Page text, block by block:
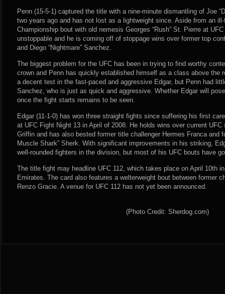
Penn (15-5-1) captured the title with a nine-minute dismantling of Joe
two years ago and has not lost as a lightweight since. Aside from an
Championship bout with old nemesis Georges “Rush” St. Pierre at
unstoppable and he is coming off of stoppage wins over former top
and Diego “Nightmare” Sanchez.
The biggest problem for the UFC has been in trying to find worthy
crown and Penn has quickly established himself as a class above the
a decent test in the fast-paced and aggressive Edgar, but Penn had
Sanchez, who is just as quick and aggressive. Whether Edgar will
once the fight starts remains to be seen.
Edgar (11-1-0) has won three straight fights since suffering his first
at UFC Fight Night 13 in April of 2008. He holds wins over current
Griffin and has also bested former title challenger Hermes Franca and
Muscle Shark” Sherk. With significant improvements in his striking,
well-rounded fighters in the division, but most of his UFC bouts have
The title fight may headline UFC 112, which takes place on April 10th
Emirates. The card also features a welterweight bout between former
Renzo Gracie. A venue for UFC 112 has not yet been announced.
(Photo Credit: Sherdog.com)